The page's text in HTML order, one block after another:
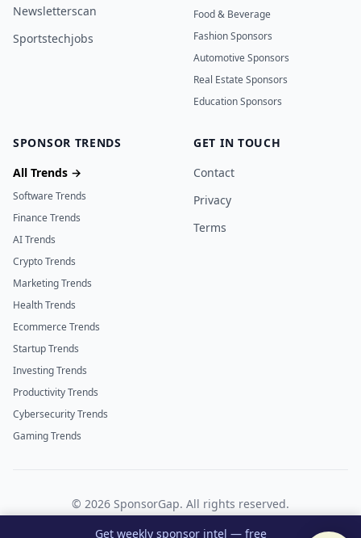
Newsletterscan
Sportstechjobs
Food & Beverage
Fashion Sponsors
Automotive Sponsors
Real Estate Sponsors
Education Sponsors
SPONSOR TRENDS
All Trends →
Software Trends
Finance Trends
AI Trends
Crypto Trends
Marketing Trends
Health Trends
Ecommerce Trends
Startup Trends
Investing Trends
Productivity Trends
Cybersecurity Trends
Gaming Trends
GET IN TOUCH
Contact
Privacy
Terms
© 2026 SponsorGap. All rights reserved.
TwitterLinkedIn
Get weekly sponsor intel — free